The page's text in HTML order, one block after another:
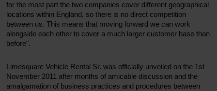
for the most part the two companies cover different geographical
locations within England, so there is no direct competition
between us. This means that moving forward we can work
alongside each other to cover a much larger customer base than
before".
Limesquare Vehicle Rental Sr. was officially unveiled on the 1st
November 2011 after months of amicable discussion and the
amalgamation of business practices and procedures between